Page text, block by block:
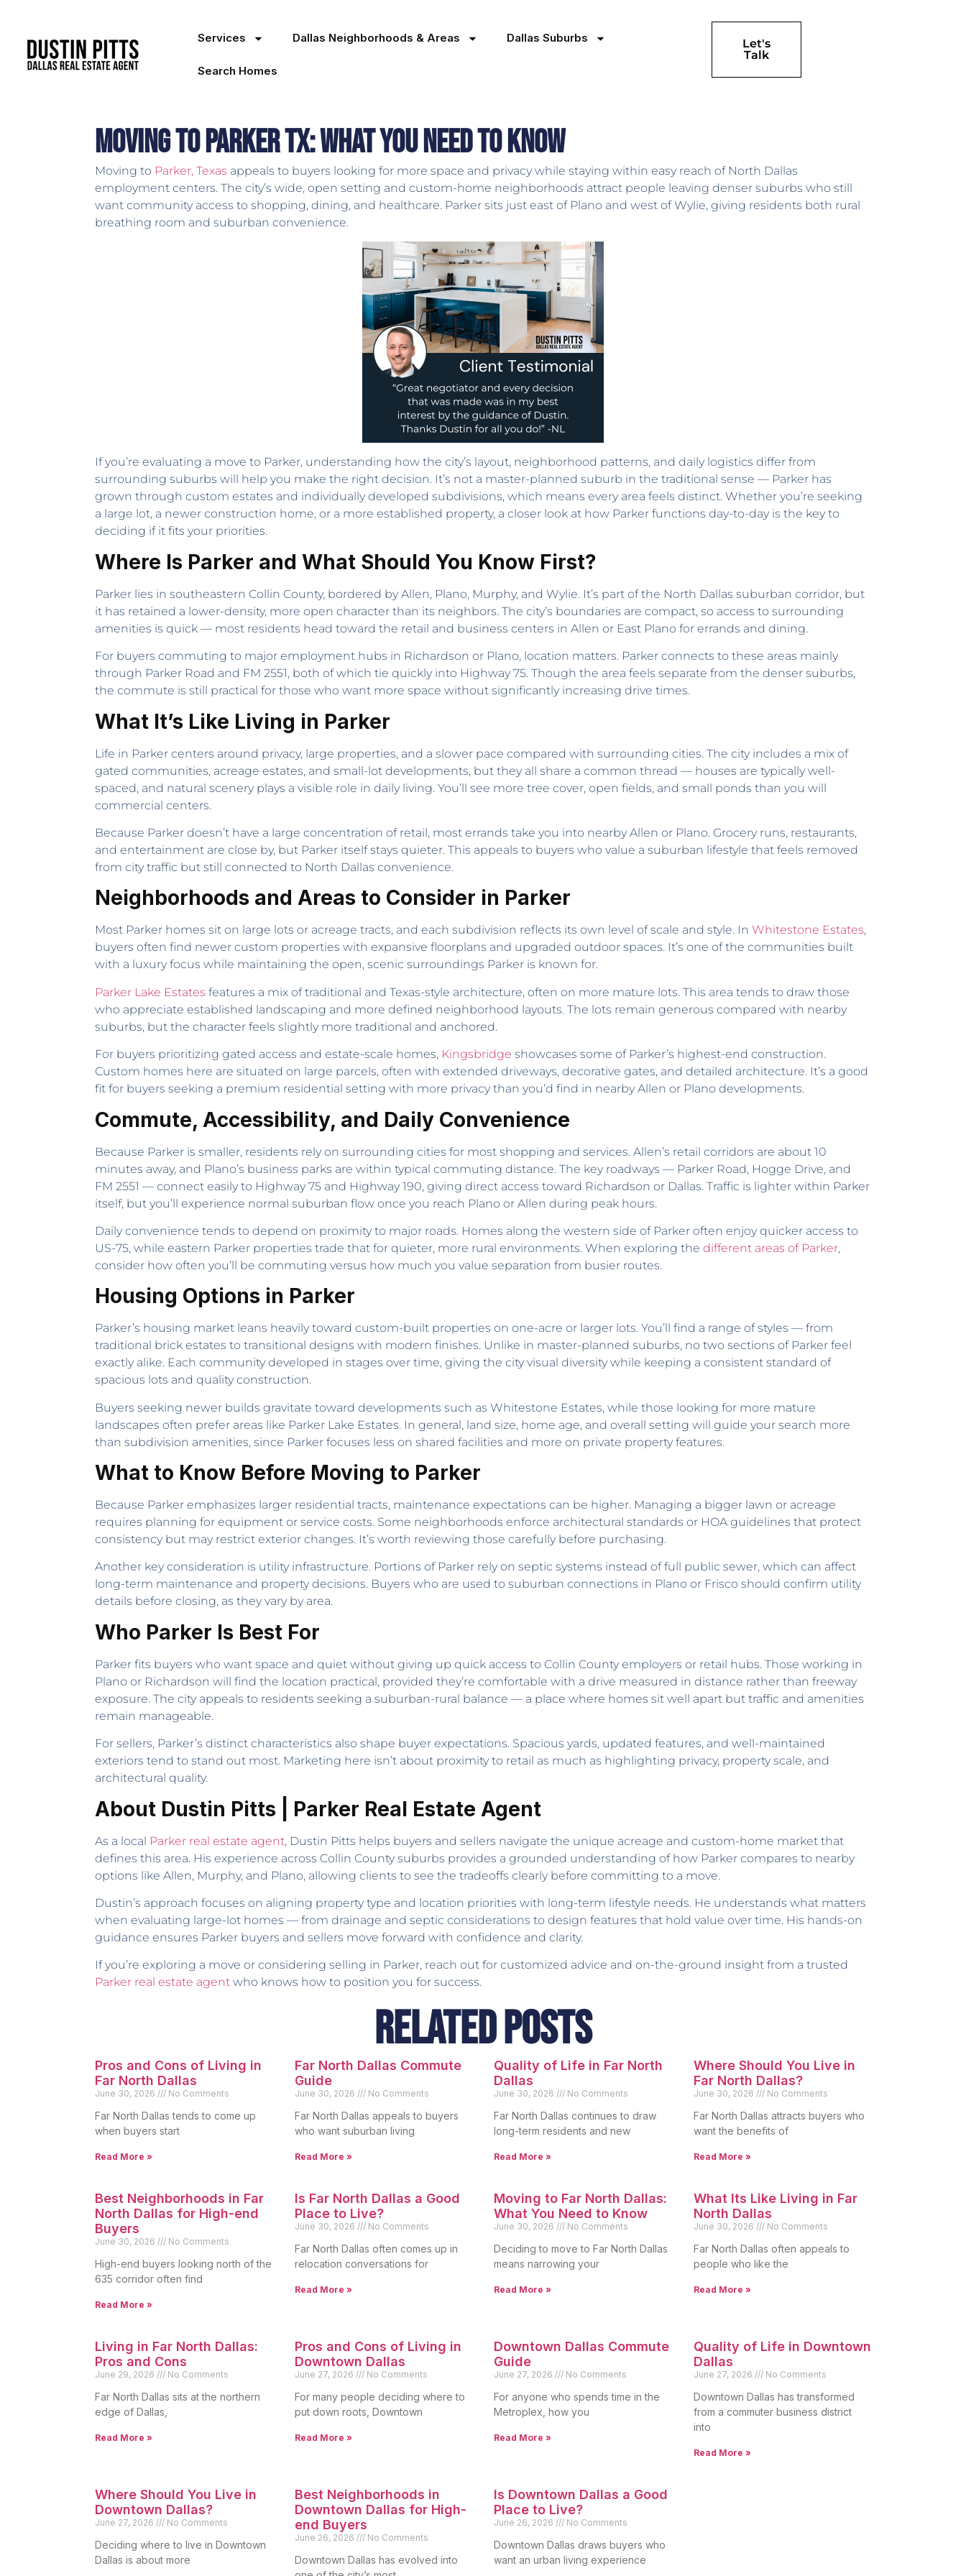
Services Dallas Neighborhoods & Areas Dallas Suburbs
Search Homes
Let's
Talk
Moving to Parker TX: What You Need to Know
Moving to Parker, Texas appeals to buyers looking for more space and privacy while staying within easy reach of North Dallas
employment centers. The city’s wide, open setting and custom-home neighborhoods attract people leaving denser suburbs who still
want community access to shopping, dining, and healthcare. Parker sits just east of Plano and west of Wylie, giving residents both rural
breathing room and suburban convenience.
If you’re evaluating a move to Parker, understanding how the city’s layout, neighborhood patterns, and daily logistics differ from
surrounding suburbs will help you make the right decision. It’s not a master-planned suburb in the traditional sense — Parker has
grown through custom estates and individually developed subdivisions, which means every area feels distinct. Whether you’re seeking
a large lot, a newer construction home, or a more established property, a closer look at how Parker functions day-to-day is the key to
deciding if it fits your priorities.
Where Is Parker and What Should You Know First?
Parker lies in southeastern Collin County, bordered by Allen, Plano, Murphy, and Wylie. It’s part of the North Dallas suburban corridor, but
it has retained a lower-density, more open character than its neighbors. The city’s boundaries are compact, so access to surrounding
amenities is quick — most residents head toward the retail and business centers in Allen or East Plano for errands and dining.
For buyers commuting to major employment hubs in Richardson or Plano, location matters. Parker connects to these areas mainly
through Parker Road and FM 2551, both of which tie quickly into Highway 75. Though the area feels separate from the denser suburbs,
the commute is still practical for those who want more space without significantly increasing drive times.
What It’s Like Living in Parker
Life in Parker centers around privacy, large properties, and a slower pace compared with surrounding cities. The city includes a mix of
gated communities, acreage estates, and small-lot developments, but they all share a common thread — houses are typically well-
spaced, and natural scenery plays a visible role in daily living. You’ll see more tree cover, open fields, and small ponds than you will
commercial centers.
Because Parker doesn’t have a large concentration of retail, most errands take you into nearby Allen or Plano. Grocery runs, restaurants,
and entertainment are close by, but Parker itself stays quieter. This appeals to buyers who value a suburban lifestyle that feels removed
from city traffic but still connected to North Dallas convenience.
Neighborhoods and Areas to Consider in Parker
Most Parker homes sit on large lots or acreage tracts, and each subdivision reflects its own level of scale and style. In Whitestone Estates,
buyers often find newer custom properties with expansive floorplans and upgraded outdoor spaces. It’s one of the communities built
with a luxury focus while maintaining the open, scenic surroundings Parker is known for.
Parker Lake Estates features a mix of traditional and Texas-style architecture, often on more mature lots. This area tends to draw those
who appreciate established landscaping and more defined neighborhood layouts. The lots remain generous compared with nearby
suburbs, but the character feels slightly more traditional and anchored.
For buyers prioritizing gated access and estate-scale homes, Kingsbridge showcases some of Parker’s highest-end construction.
Custom homes here are situated on large parcels, often with extended driveways, decorative gates, and detailed architecture. It’s a good
fit for buyers seeking a premium residential setting with more privacy than you’d find in nearby Allen or Plano developments.
Commute, Accessibility, and Daily Convenience
Because Parker is smaller, residents rely on surrounding cities for most shopping and services. Allen’s retail corridors are about 10
minutes away, and Plano’s business parks are within typical commuting distance. The key roadways — Parker Road, Hogge Drive, and
FM 2551 — connect easily to Highway 75 and Highway 190, giving direct access toward Richardson or Dallas. Traffic is lighter within Parker
itself, but you’ll experience normal suburban flow once you reach Plano or Allen during peak hours.
Daily convenience tends to depend on proximity to major roads. Homes along the western side of Parker often enjoy quicker access to
US-75, while eastern Parker properties trade that for quieter, more rural environments. When exploring the different areas of Parker,
consider how often you’ll be commuting versus how much you value separation from busier routes.
Housing Options in Parker
Parker’s housing market leans heavily toward custom-built properties on one-acre or larger lots. You’ll find a range of styles — from
traditional brick estates to transitional designs with modern finishes. Unlike in master-planned suburbs, no two sections of Parker feel
exactly alike. Each community developed in stages over time, giving the city visual diversity while keeping a consistent standard of
spacious lots and quality construction.
Buyers seeking newer builds gravitate toward developments such as Whitestone Estates, while those looking for more mature
landscapes often prefer areas like Parker Lake Estates. In general, land size, home age, and overall setting will guide your search more
than subdivision amenities, since Parker focuses less on shared facilities and more on private property features.
What to Know Before Moving to Parker
Because Parker emphasizes larger residential tracts, maintenance expectations can be higher. Managing a bigger lawn or acreage
requires planning for equipment or service costs. Some neighborhoods enforce architectural standards or HOA guidelines that protect
consistency but may restrict exterior changes. It’s worth reviewing those carefully before purchasing.
Another key consideration is utility infrastructure. Portions of Parker rely on septic systems instead of full public sewer, which can affect
long-term maintenance and property decisions. Buyers who are used to suburban connections in Plano or Frisco should confirm utility
details before closing, as they vary by area.
Who Parker Is Best For
Parker fits buyers who want space and quiet without giving up quick access to Collin County employers or retail hubs. Those working in
Plano or Richardson will find the location practical, provided they’re comfortable with a drive measured in distance rather than freeway
exposure. The city appeals to residents seeking a suburban-rural balance — a place where homes sit well apart but traffic and amenities
remain manageable.
For sellers, Parker’s distinct characteristics also shape buyer expectations. Spacious yards, updated features, and well-maintained
exteriors tend to stand out most. Marketing here isn’t about proximity to retail as much as highlighting privacy, property scale, and
architectural quality.
About Dustin Pitts | Parker Real Estate Agent
As a local Parker real estate agent, Dustin Pitts helps buyers and sellers navigate the unique acreage and custom-home market that
defines this area. His experience across Collin County suburbs provides a grounded understanding of how Parker compares to nearby
options like Allen, Murphy, and Plano, allowing clients to see the tradeoffs clearly before committing to a move.
Dustin’s approach focuses on aligning property type and location priorities with long-term lifestyle needs. He understands what matters
when evaluating large-lot homes — from drainage and septic considerations to design features that hold value over time. His hands-on
guidance ensures Parker buyers and sellers move forward with confidence and clarity.
If you’re exploring a move or considering selling in Parker, reach out for customized advice and on-the-ground insight from a trusted
Parker real estate agent who knows how to position you for success.
Related Posts
Pros and Cons of Living in
Far North Dallas
June 30, 2026 No Comments
Far North Dallas tends to come up
when buyers start
Read More »
Far North Dallas Commute
Guide
June 30, 2026 No Comments
Far North Dallas appeals to buyers
who want suburban living
Read More »
Quality of Life in Far North
Dallas
June 30, 2026 No Comments
Far North Dallas continues to draw
long-term residents and new
Read More »
Where Should You Live in
Far North Dallas?
June 30, 2026 No Comments
Far North Dallas attracts buyers who
want the benefits of
Read More »
Best Neighborhoods in Far
North Dallas for High-end
Buyers
June 30, 2026 No Comments
High-end buyers looking north of the
635 corridor often find
Read More »
Is Far North Dallas a Good
Place to Live?
June 30, 2026 No Comments
Far North Dallas often comes up in
relocation conversations for
Read More »
Moving to Far North Dallas:
What You Need to Know
June 30, 2026 No Comments
Deciding to move to Far North Dallas
means narrowing your
Read More »
What Its Like Living in Far
North Dallas
June 30, 2026 No Comments
Far North Dallas often appeals to
people who like the
Read More »
Living in Far North Dallas:
Pros and Cons
June 29, 2026 No Comments
Far North Dallas sits at the northern
edge of Dallas,
Read More »
Pros and Cons of Living in
Downtown Dallas
June 27, 2026 No Comments
For many people deciding where to
put down roots, Downtown
Read More »
Downtown Dallas Commute
Guide
June 27, 2026 No Comments
For anyone who spends time in the
Metroplex, how you
Read More »
Quality of Life in Downtown
Dallas
June 27, 2026 No Comments
Downtown Dallas has transformed
from a commuter business district
into
Read More »
Where Should You Live in
Downtown Dallas?
June 27, 2026 No Comments
Deciding where to live in Downtown
Dallas is about more
Best Neighborhoods in
Downtown Dallas for High-
end Buyers
June 26, 2026 No Comments
Downtown Dallas has evolved into
Is Downtown Dallas a Good
Place to Live?
June 26, 2026 No Comments
Downtown Dallas draws buyers who
want an urban living experience